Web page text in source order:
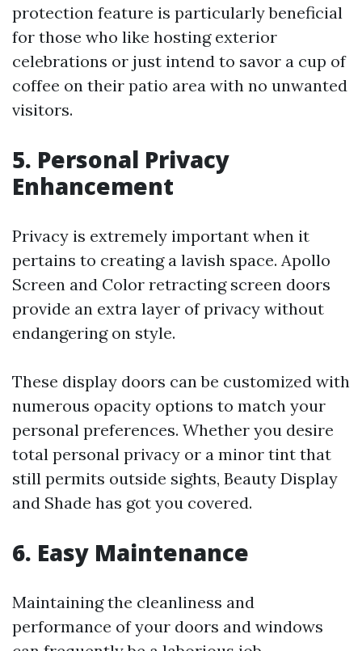
protection feature is particularly beneficial
for those who like hosting exterior
celebrations or just intend to savor a cup of
coffee on their patio area with no unwanted
visitors.
5. Personal Privacy
Enhancement
Privacy is extremely important when it
pertains to creating a lavish space. Apollo
Screen and Color retracting screen doors
provide an extra layer of privacy without
endangering on style.
These display doors can be customized with
numerous opacity options to match your
personal preferences. Whether you desire
total personal privacy or a minor tint that
still permits outside sights, Beauty Display
and Shade has got you covered.
6. Easy Maintenance
Maintaining the cleanliness and
performance of your doors and windows